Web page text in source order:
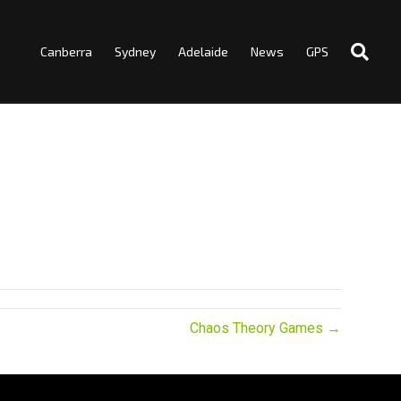
Canberra Sydney Adelaide News GPS
Chaos Theory Games →